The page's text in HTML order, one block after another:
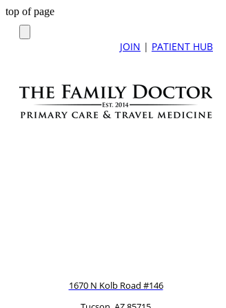
top of page
JOIN | PATIENT HUB
1670 N Kolb Road #146